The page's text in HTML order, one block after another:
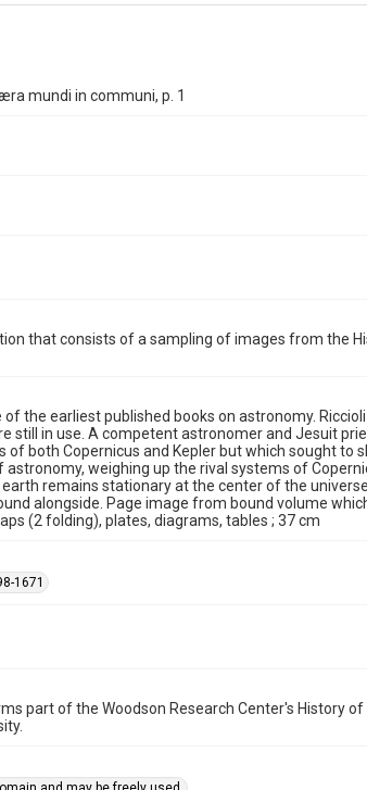
mundi in communi, p. 1
that consists of a sampling of images from the
the earliest published books on astronomy.
still in use. A competent astronomer and Jesuit
both Copernicus and Kepler but which sought to
weighing up the rival systems of
earth remains stationary at the center of the
alongside. Page image from bound volume
(2 folding), plates, diagrams, tables ; 37 cm
1671
part of the Woodson Research Center's History